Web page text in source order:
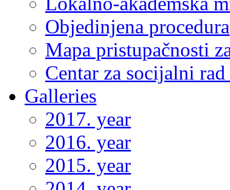
Objedinjena procedura
Mapa pristupačnosti
Centar za socijalni
Galleries
2017. year
2016. year
2015. year